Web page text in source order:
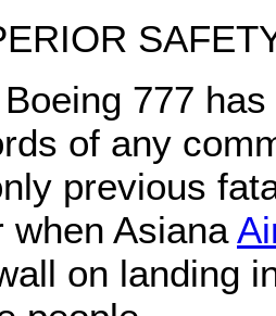
777
of any
previous
when Asiana
on landing